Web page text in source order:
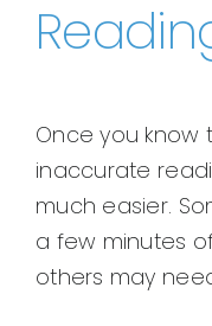
Once you know
inaccurate
much easier.
a few minutes
others may